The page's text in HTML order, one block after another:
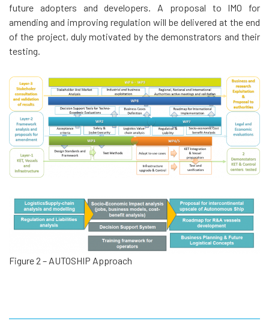
future adopters and developers. A proposal to IMO for
amending and improving regulation will be delivered at the end
of the project, duly motivated by the demonstrators and their
testing.
Figure 2 – AUTOSHIP Approach